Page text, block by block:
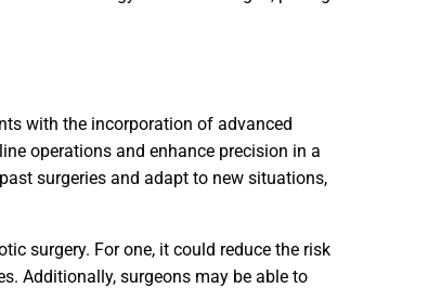
with the incorporation of advanced
operations and enhance precision in a
surgeries and adapt to new situations,
surgery. For one, it could reduce the risk
Additionally, surgeons may be able to